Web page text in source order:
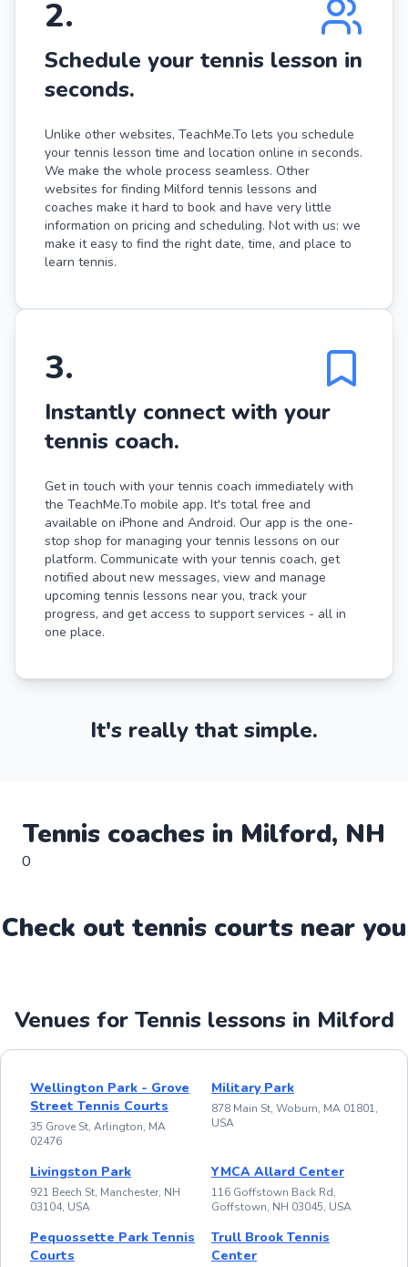
2.
Schedule your tennis lesson in
seconds.
Unlike other websites, TeachMe.To lets you schedule
your tennis lesson time and location online in seconds.
We make the whole process seamless. Other
websites for finding Milford tennis lessons and
coaches make it hard to book and have very little
information on pricing and scheduling. Not with us: we
make it easy to find the right date, time, and place to
learn tennis.
3.
Instantly connect with your
tennis coach.
Get in touch with your tennis coach immediately with
the TeachMe.To mobile app. It's total free and
available on iPhone and Android. Our app is the one-
stop shop for managing your tennis lessons on our
platform. Communicate with your tennis coach, get
notified about new messages, view and manage
upcoming tennis lessons near you, track your
progress, and get access to support services - all in
one place.
It's really that simple.
Tennis coaches in Milford, NH
0
Check out tennis courts near you
Venues for Tennis lessons in Milford
Wellington Park - Grove
Street Tennis Courts
35 Grove St, Arlington, MA
02476
Military Park
878 Main St, Woburn, MA 01801,
USA
Livingston Park
921 Beech St, Manchester, NH
03104, USA
YMCA Allard Center
116 Goffstown Back Rd,
Goffstown, NH 03045, USA
Pequossette Park Tennis
Courts
Trull Brook Tennis
Center